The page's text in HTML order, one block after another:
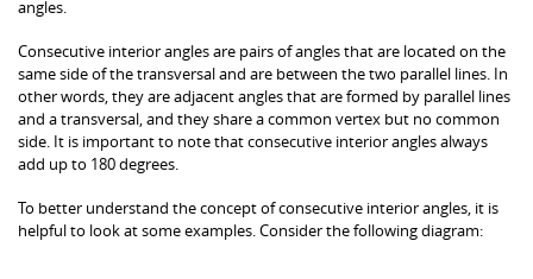
angles.
Consecutive interior angles are pairs of angles that are located on the
same side of the transversal and are between the two parallel lines. In
other words, they are adjacent angles that are formed by parallel lines
and a transversal, and they share a common vertex but no common
side. It is important to note that consecutive interior angles always
add up to 180 degrees.
To better understand the concept of consecutive interior angles, it is
helpful to look at some examples. Consider the following diagram: